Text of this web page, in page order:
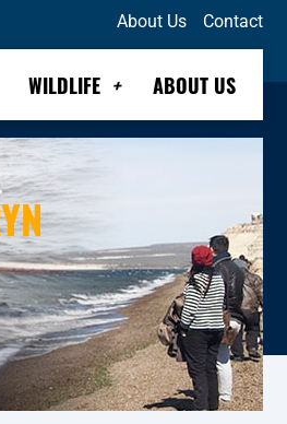
About Us Contact
WILDLIFE ABOUT US